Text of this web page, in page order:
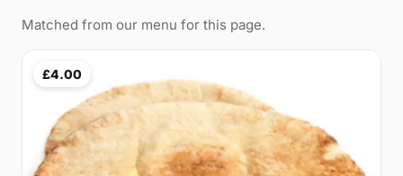
Matched from our menu for this page.
£4.00